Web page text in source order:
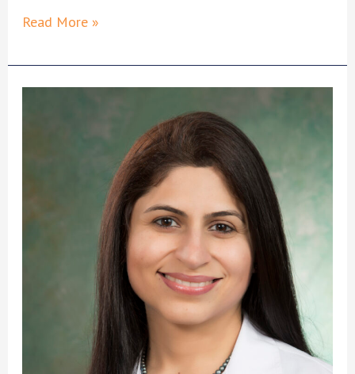
Melanie
MD
Read More »